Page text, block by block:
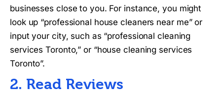
businesses close to you. For instance, you might
look up “professional house cleaners near me” or
input your city, such as “professional cleaning
services Toronto,” or “house cleaning services
Toronto”.
2. Read Reviews